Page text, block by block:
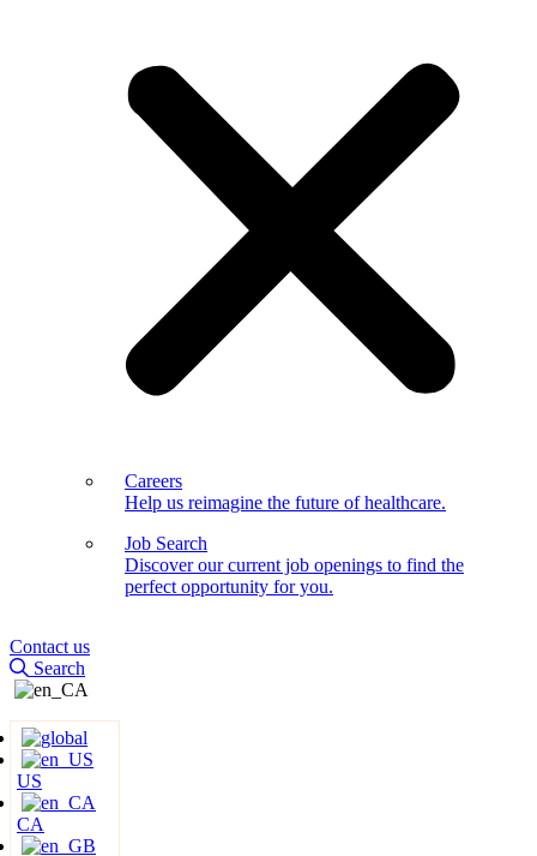
Careers
Help us reimagine the future of healthcare.
Job Search
Discover our current job openings to find the
perfect opportunity for you.
Contact us
Search
US
CA